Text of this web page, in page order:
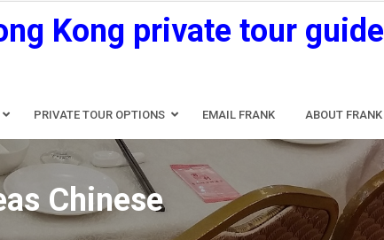
Kong private tour guide
PRIVATE TOUR OPTIONS EMAIL FRANK ABOUT FRANK
Chinese